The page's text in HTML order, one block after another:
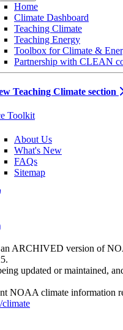
Home
Climate Dashboard
Teaching Climate
Teaching Energy
Toolbox for Climate &
Partnership with CLEAN
Teaching Climate section
Toolkit
About Us
What's New
FAQs
Sitemap
ARCHIVED version of
updated or maintained,
NOAA climate information